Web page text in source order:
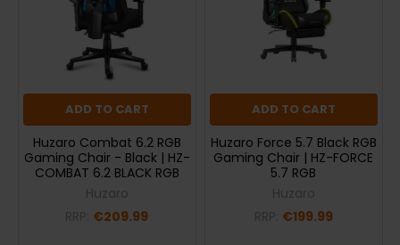
ADD TO CART
Huzaro Combat 6.2 RGB
Gaming Chair - Black | HZ-
COMBAT 6.2 BLACK RGB
€209.99
ADD TO CART
Huzaro Force 5.7 Black RGB
Gaming Chair | HZ-FORCE
5.7 RGB
€199.99